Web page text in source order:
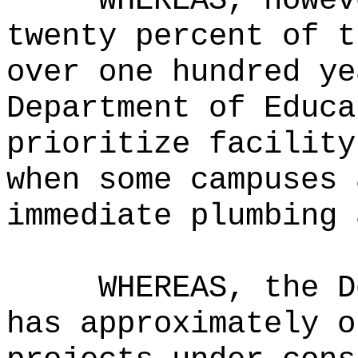
twenty percent of
over one hundred
Department of
prioritize facility
when some
immediate
WHEREAS,
has approximately